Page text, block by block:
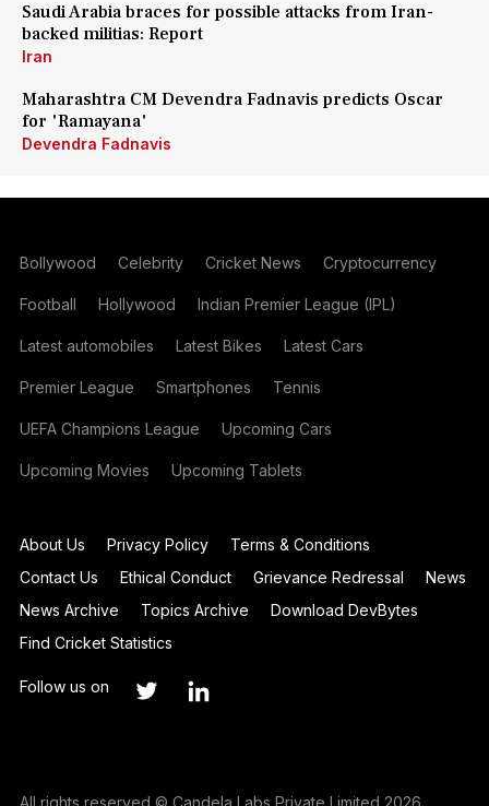
Saudi Arabia braces for possible attacks from Iran-
backed militias: Report
Iran
Maharashtra CM Devendra Fadnavis predicts Oscar
for 'Ramayana'
Devendra Fadnavis
Bollywood Celebrity Cricket News Cryptocurrency
Football Hollywood Indian Premier League (IPL)
Latest automobiles Latest Bikes Latest Cars
Premier League Smartphones Tennis
UEFA Champions League Upcoming Cars
Upcoming Movies Upcoming Tablets
About Us Privacy Policy
Terms & Conditions
Contact Us
Ethical Conduct Grievance Redressal
News
News Archive
Topics Archive
Download DevBytes
Find Cricket Statistics
Follow us on
All rights reserved © Candela Labs Private Limited 2026